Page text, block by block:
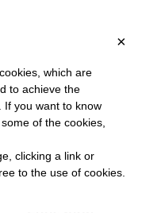
?
Not
×
which are
to achieve the
If you want to know
of the cookies,
clicking a link or
to the use of cookies.